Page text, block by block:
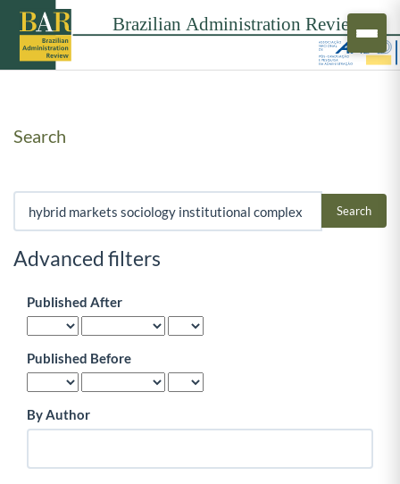
Search
Search articles for
Advanced filters
Published After
Published Before
By Author